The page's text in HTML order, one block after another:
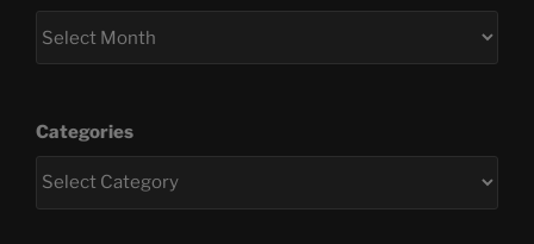
Categories